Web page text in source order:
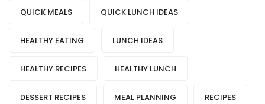
QUICK MEALS QUICK LUNCH IDEAS
HEALTHY EATING LUNCH IDEAS
HEALTHY RECIPES HEALTHY LUNCH
DESSERT RECIPES MEAL PLANNING RECIPES